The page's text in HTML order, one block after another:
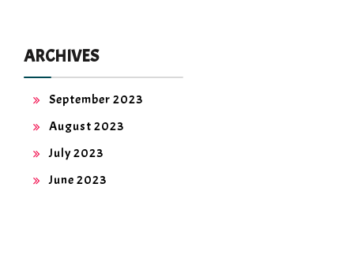
ARCHIVES
September 2023
August 2023
July 2023
June 2023